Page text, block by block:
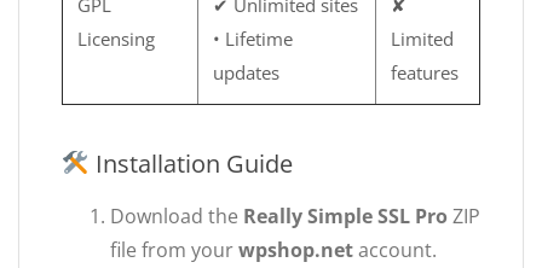
Licensing
• Lifetime
updates
Limited
features
Installation Guide
Download the Really Simple SSL Pro ZIP
file from yourwpshop.netaccount.